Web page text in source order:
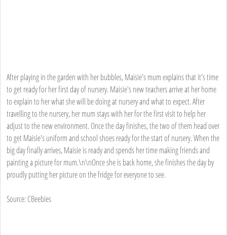
After playing in the garden with her bubbles, Maisie's mum explains that it's time
to get ready for her first day of nursery. Maisie's new teachers arrive at her home
to explain to her what she will be doing at nursery and what to expect. After
travelling to the nursery, her mum stays with her for the first visit to help her
adjust to the new environment. Once the day finishes, the two of them head over
to get Maisie's uniform and school shoes ready for the start of nursery. When the
big day finally arrives, Maisie is ready and spends her time making friends and
painting a picture for mum.\n\nOnce she is back home, she finishes the day by
proudly putting her picture on the fridge for everyone to see.
Source: CBeebies